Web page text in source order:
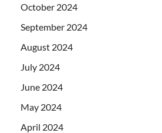
October 2024
September 2024
August 2024
July 2024
June 2024
May 2024
April 2024